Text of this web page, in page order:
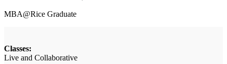
MBA@Rice Graduate
Classes:
Live and Collaborative